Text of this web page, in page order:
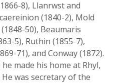
8), Llanrwst and
(1840-2), Mold
50), Beaumaris
5), Ruthin (1855-7),
71), and Conway (1872).
made his home at Rhyl,
was secretary of the